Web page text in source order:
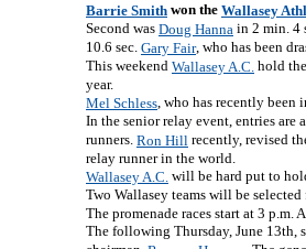
Barrie Smith won the Wallasey
Second was Doug Hanna in 2 min. 4
10.6 sec. Gary Fair, who has been
This weekend Wallasey A.C. hold
year.
Mel Schless, who has recently
In the senior relay event, entries are
runners. Ron Hill recently, revised
relay runner in the world.
Wallasey A.C. will be hard put to
Two Wallasey teams will be
The promenade races start at 3 p.m.
The following Thursday, June 13th,